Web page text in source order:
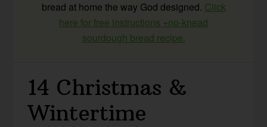
bread at home the way God designed. Click
here for free instructions +no-knead
sourdough bread recipe.
14 Christmas &
Wintertime